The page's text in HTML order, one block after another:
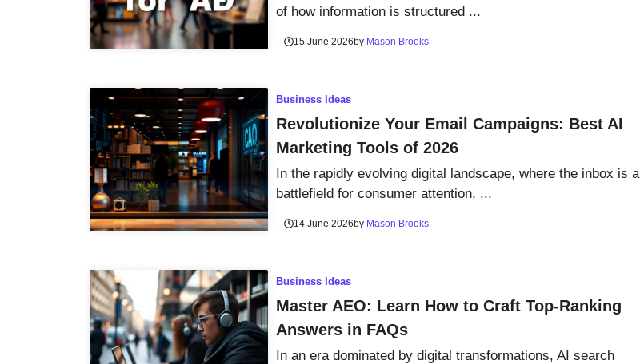
of how information is structured ...
15 June 2026by Mason Brooks
Business Ideas
Revolutionize Your Email Campaigns: Best AI
Marketing Tools of 2026
In the rapidly evolving digital landscape, where the inbox is a
battlefield for consumer attention, ...
14 June 2026by Mason Brooks
Business Ideas
Master AEO: Learn How to Craft Top-Ranking
Answers in FAQs
In an era dominated by digital transformations, AI search